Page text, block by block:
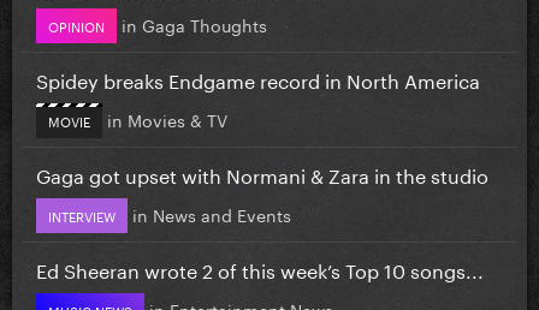
OPINION in Gaga Thoughts
Spidey breaks Endgame record in North America
MOVIE in Movies & TV
Gaga got upset with Normani & Zara in the studio
INTERVIEW in News and Events
Ed Sheeran wrote 2 of this week’s Top 10 songs...